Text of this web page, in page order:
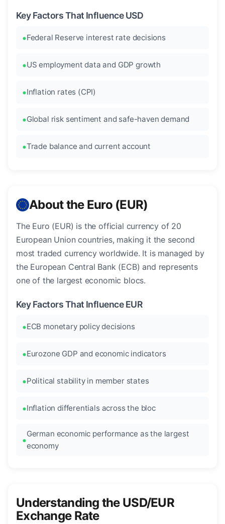
Key Factors That Influence USD
Federal Reserve interest rate decisions
US employment data and GDP growth
Inflation rates (CPI)
Global risk sentiment and safe-haven demand
Trade balance and current account
About the Euro (EUR)
The Euro (EUR) is the official currency of 20
European Union countries, making it the second
most traded currency worldwide. It is managed by
the European Central Bank (ECB) and represents
one of the largest economic blocs.
Key Factors That Influence EUR
ECB monetary policy decisions
Eurozone GDP and economic indicators
Political stability in member states
Inflation differentials across the bloc
German economic performance as the largest
economy
Understanding the USD/EUR
Exchange Rate